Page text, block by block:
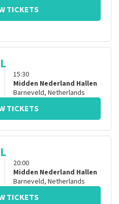
TICKETS
15:30
Midden Nederland Hallen
Barneveld, Netherlands
TICKETS
20:00
Midden Nederland Hallen
Barneveld, Netherlands
TICKETS